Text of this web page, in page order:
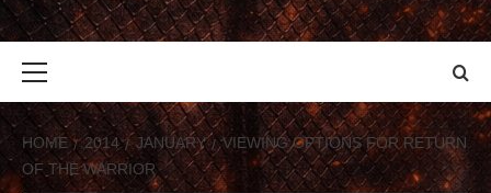
HOME 2014 JANUARY
VIEWING OPTIONS FOR RETURN
OF THE WARRIOR